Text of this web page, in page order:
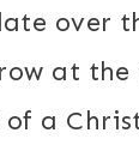
over
at
a